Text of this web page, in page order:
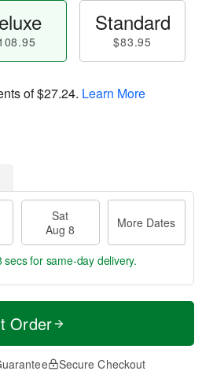
Standard
$83.95
of$27.24. Learn More
Sat
Aug 8
More Dates
secsfor same-day delivery.
Order
Secure Checkout